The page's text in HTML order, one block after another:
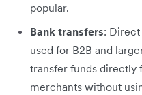
popular.
Bank transfers:
used for B2B and
transfer funds directly
merchants without